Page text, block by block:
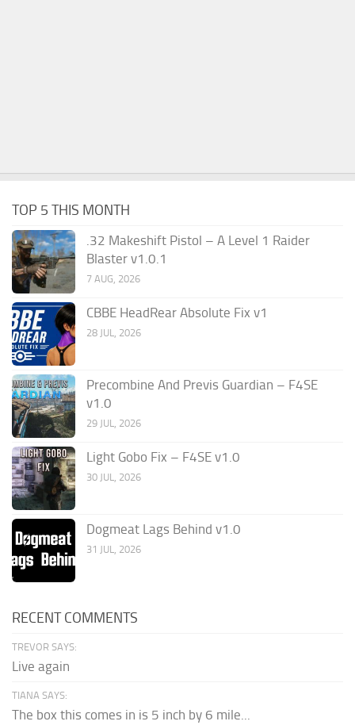
TOP 5 THIS MONTH
.32 Makeshift Pistol – A Level 1 Raider
Blaster v1.0.1
7 AUG, 2026
CBBE HeadRear Absolute Fix v1
28 JUL, 2026
Precombine And Previs Guardian – F4SE
v1.0
29 JUL, 2026
Light Gobo Fix – F4SE v1.0
30 JUL, 2026
Dogmeat Lags Behind v1.0
31 JUL, 2026
RECENT COMMENTS
TREVOR SAYS:
Live again
TIANA SAYS:
The box this comes in is 5 inch by 6 mile...